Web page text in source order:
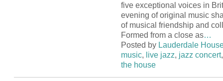
five exceptional voices in
evening of original music
of musical friendship and
Formed from a close as…
Posted by Lauderdale
music, live jazz, jazz concert
the house